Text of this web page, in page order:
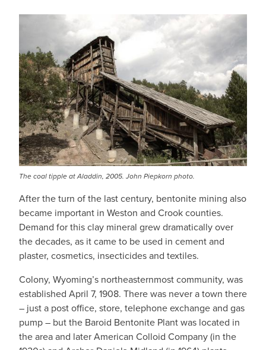
The coal tipple at Aladdin, 2005. John Piepkorn photo.
After the turn of the last century, bentonite mining also
became important in Weston and Crook counties.
Demand for this clay mineral grew dramatically over
the decades, as it came to be used in cement and
plaster, cosmetics, insecticides and textiles.
Colony, Wyoming’s northeasternmost community, was
established April 7, 1908. There was never a town there
– just a post office, store, telephone exchange and gas
pump – but the Baroid Bentonite Plant was located in
the area and later American Colloid Company (in the